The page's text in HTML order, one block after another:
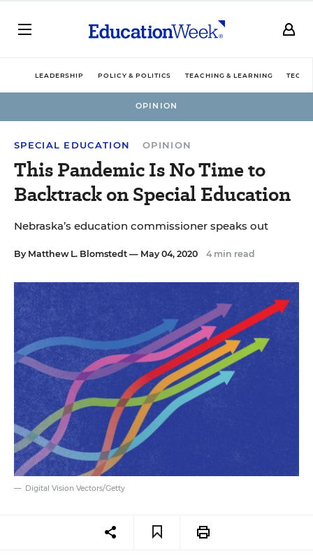
LEADERSHIP POLICY & POLITICS TEACHING & LEARNING
OPINION
SPECIAL EDUCATION OPINION
This Pandemic Is No Time to
Backtrack on Special Education
Nebraska’s education commissioner speaks out
By Matthew L. Blomstedt — May 04, 2020 4 min read
Digital Vision Vectors/Getty